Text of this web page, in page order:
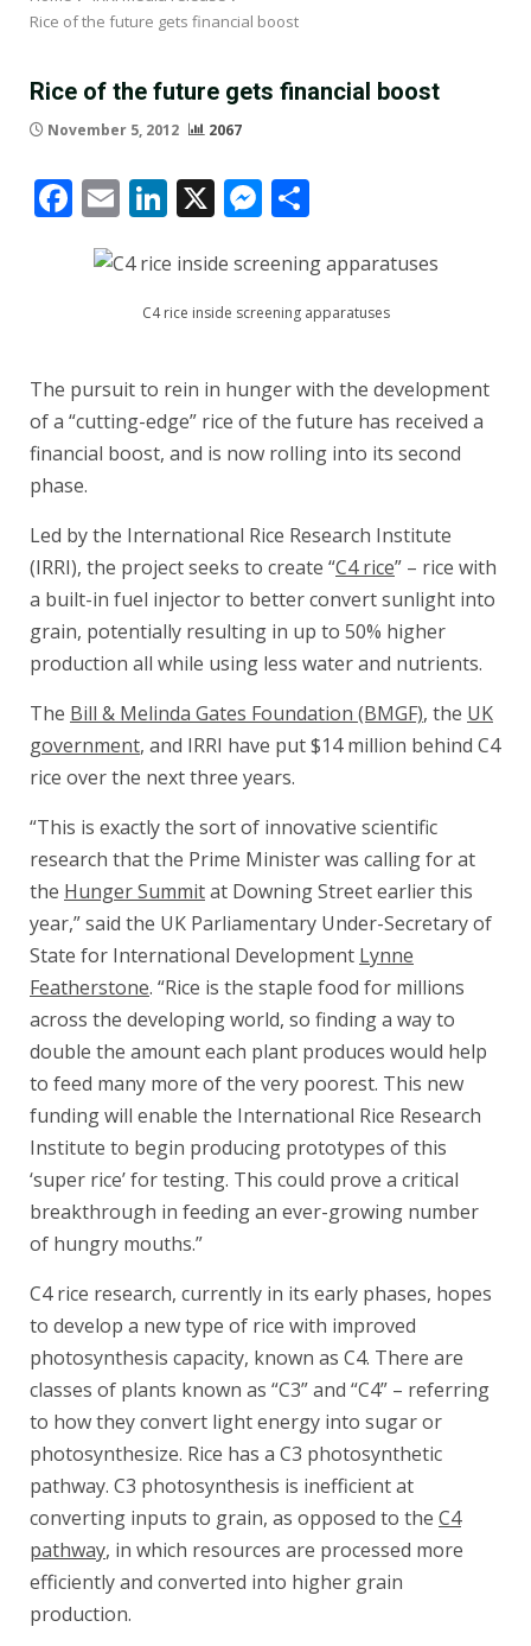
Rice of the future gets financial boost
Rice of the future gets financial boost
November 5, 2012 2067
Facebook
EmailLinkedIn
X Messenger
C4 rice inside screening apparatuses
The pursuit to rein in hunger with the development
of a “cutting-edge” rice of the future has received a
financial boost, and is now rolling into its second
phase.
Led by the International Rice Research Institute
(IRRI), the project seeks to create “C4 rice” – rice with
a built-in fuel injector to better convert sunlight into
grain, potentially resulting in up to 50% higher
production all while using less water and nutrients.
The Bill & Melinda Gates Foundation (BMGF), the UK
government, and IRRI have put $14 million behind C4
rice over the next three years.
“This is exactly the sort of innovative scientific
research that the Prime Minister was calling for at
the Hunger Summitat Downing Street earlier this
year,” said the UK Parliamentary Under-Secretary of
State for International Development Lynne
Featherstone. “Rice is the staple food for millions
across the developing world, so finding a way to
double the amount each plant produces would help
to feed many more of the very poorest. This new
funding will enable the International Rice Research
Institute to begin producing prototypes of this
‘super rice’ for testing. This could prove a critical
breakthrough in feeding an ever-growing number
of hungry mouths.”
C4 rice research, currently in its early phases, hopes
to develop a new type of rice with improved
photosynthesis capacity, known as C4. There are
classes of plants known as “C3” and “C4” – referring
to how they convert light energy into sugar or
photosynthesize. Rice has a C3 photosynthetic
pathway. C3 photosynthesis is inefficient at
converting inputs to grain, as opposed to the C4
pathway, in which resources are processed more
efficiently and converted into higher grain
production.